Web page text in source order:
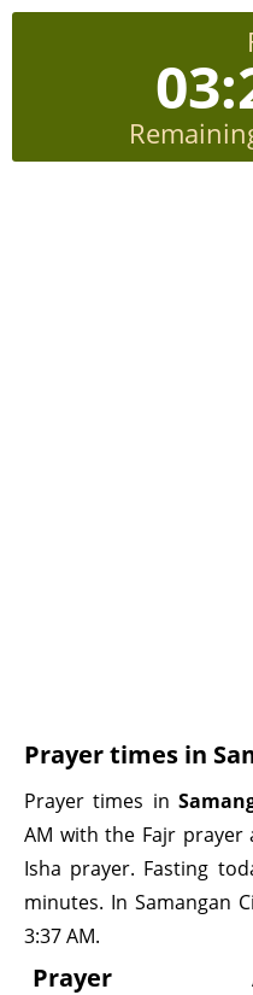
Prayer times in
Prayer times in
AM with the Fajr
Isha prayer. Fasting
minutes. In Samangan
3:37 AM.
Prayer